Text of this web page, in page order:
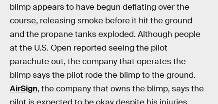
blimp appears to have begun deflating over the
course, releasing smoke before it hit the ground
and the propane tanks exploded. Although people
at the U.S. Open reported seeing the pilot
parachute out, the company that operates the
blimp says the pilot rode the blimp to the ground.
AirSign, the company that owns the blimp, says the